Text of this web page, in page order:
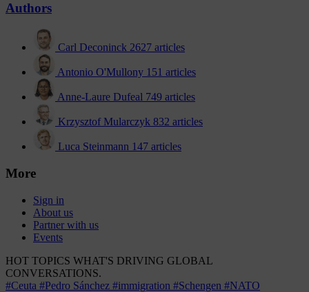
Authors
Carl Deconinck 2627 articles
Antonio O'Mullony 151 articles
Anne-Laure Dufeal 749 articles
Krzysztof Mularczyk 832 articles
Luca Steinmann 147 articles
More
Sign in
About us
Partner with us
Events
HOT TOPICS WHAT'S DRIVING GLOBAL
CONVERSATIONS.
#Ceuta #Pedro Sánchez #immigration #Schengen #NATO